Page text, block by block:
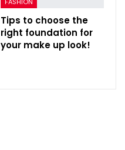
Tips to choose the
right foundation for
your make up look!